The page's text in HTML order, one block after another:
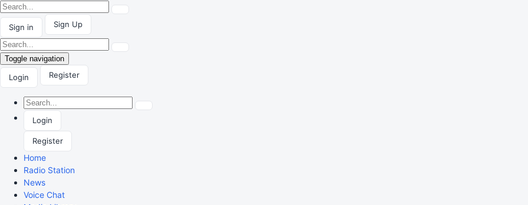
Sign in Sign Up
Toggle navigation
Login Register
Login
Register
Home
Radio Station
News
Voice Chat